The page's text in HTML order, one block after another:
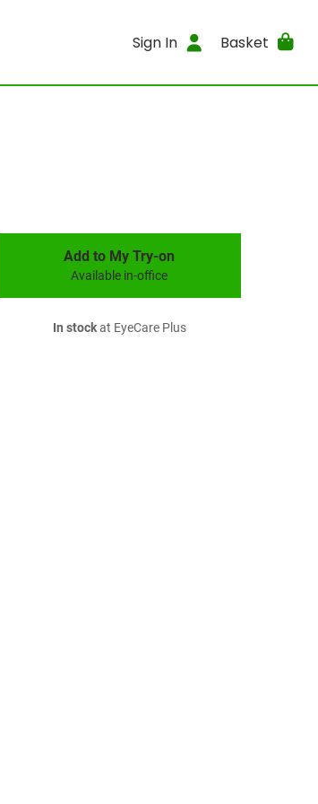
Sign In Basket
Add to My Try-on
Available in-office
In stockat EyeCare Plus